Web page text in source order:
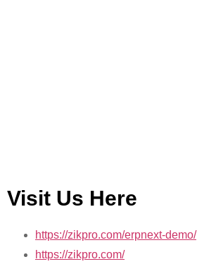
Visit Us Here
https://zikpro.com/erpnext-demo/
https://zikpro.com/